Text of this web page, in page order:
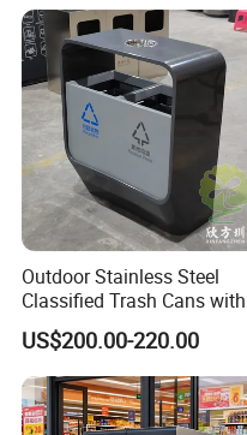
Outdoor Stainless Steel
Classified Trash Cans with
Thickened Coating on
Streets
US$200.00-220.00